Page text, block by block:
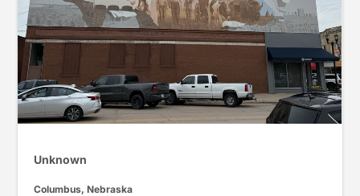
Unknown
Columbus, Nebraska